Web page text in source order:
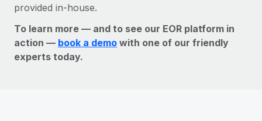
provided in-house.
To learn more — and to see our EOR platform in
action — book a demo with one of our friendly
experts today.